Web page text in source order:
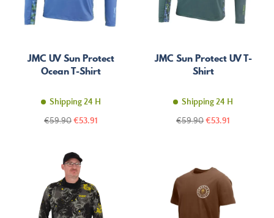
JMC UV Sun Protect
Ocean T-Shirt
Shipping 24 H
Regular
€59.90Price
€53.91
JMC Sun Protect UV T-
Shirt
Shipping 24 H
Regular
€59.90Price
€53.91